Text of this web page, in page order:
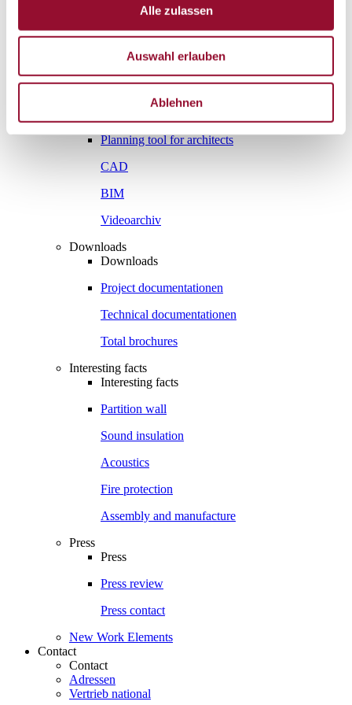
Alle zulassen
Auswahl erlauben
Ablehnen
London
Service
Planning tool for architects
CAD
BIM
Videoarchiv
Downloads
Downloads
Project documentationen
Technical documentationen
Total brochures
Interesting facts
Interesting facts
Partition wall
Sound insulation
Acoustics
Fire protection
Assembly and manufacture
Press
Press
Press review
Press contact
New Work Elements
Contact
Contact
Adressen
Vertrieb national